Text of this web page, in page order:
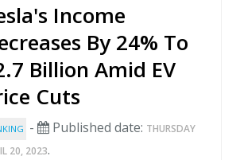
Income
By 24% To
Billion Amid EV
Cuts
- Published date: THURSDAY
20, 2023.